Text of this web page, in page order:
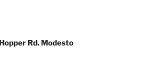
Rd. Modesto